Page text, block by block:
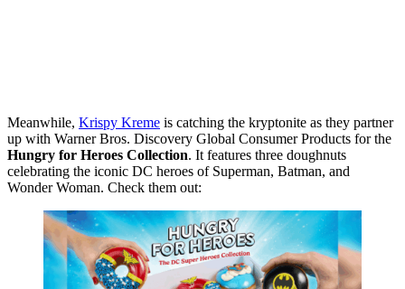
Meanwhile, Krispy Kreme is catching the kryptonite as they partner
up with Warner Bros. Discovery Global Consumer Products for the
Hungry for Heroes Collection. It features three doughnuts
celebrating the iconic DC heroes of Superman, Batman, and
Wonder Woman. Check them out: